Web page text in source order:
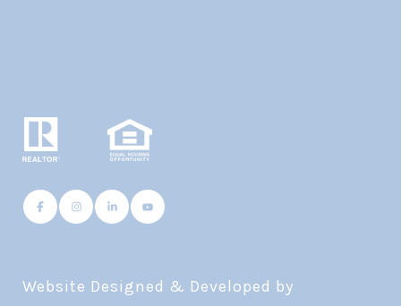
Website Designed & Developed by